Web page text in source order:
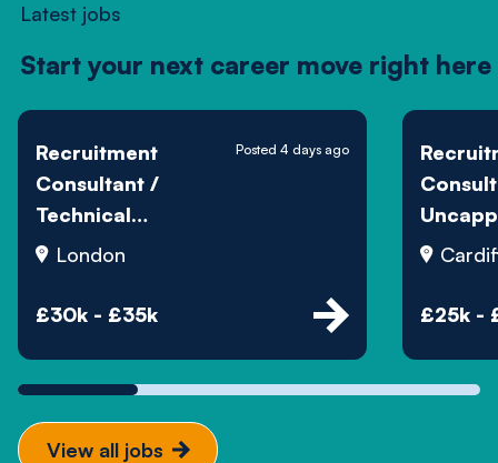
Latest jobs
Start your next career move right here
Recruitment
Consultant /
Technical
Recruiter
London
£30k - £35k
Posted 4 days ago
£25k -
View all jobs